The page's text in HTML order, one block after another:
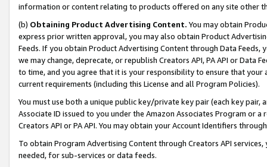
information or content relating to products offered on any site other
(b) Obtaining Product Advertising Content. You may obtain
express prior written approval, you may also obtain Product
Feeds. If you obtain Product Advertising Content through Data Feeds,
we may change, deprecate, or republish Creators API, PA API or Data
to time, and you agree that it is your responsibility to ensure that your
current requirements (including this License and all Program Policies).
You must use both a unique public key/private key pair (each key pair,
Associate ID issued to you under the Amazon Associates Program or
Creators API or PA API. You may obtain your Account Identifiers
To obtain Program Advertising Content through Creators API
needed, for sub-services or data feeds.